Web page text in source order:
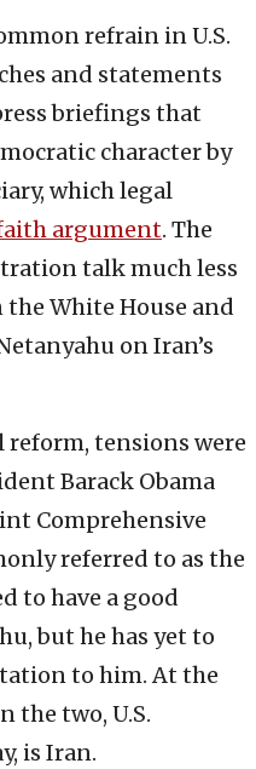
refrain in U.S.
and statements
briefings that
character by
which legal
argument. The
talk much less
White House and
on Iran’s
tensions were
Barack Obama
Comprehensive
referred to as the
to have a good
but he has yet to
to him. At the
the two, U.S.
is Iran.